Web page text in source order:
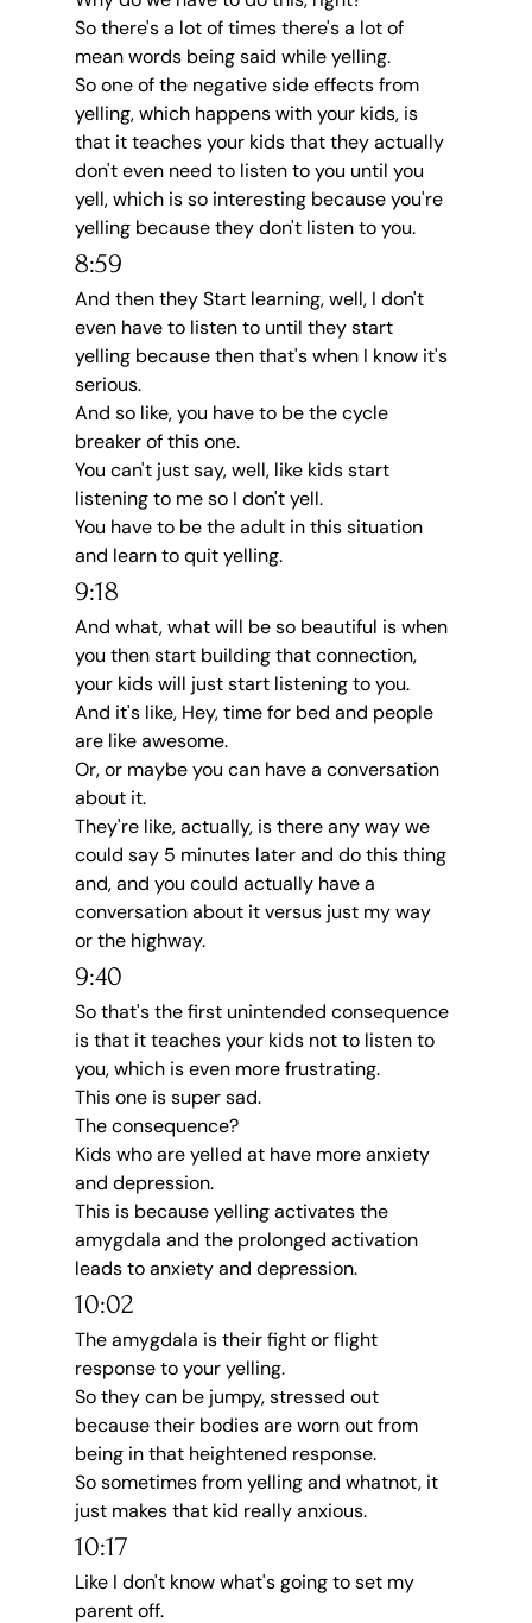
So there's a lot of times there's a lot of
mean words being said while yelling.
So one of the negative side effects from
yelling, which happens with your kids, is
that it teaches your kids that they actually
don't even need to listen to you until you
yell, which is so interesting because you're
yelling because they don't listen to you.
8:59
And then they Start learning, well, I don't
even have to listen to until they start
yelling because then that's when I know it's
serious.
And so like, you have to be the cycle
breaker of this one.
You can't just say, well, like kids start
listening to me so I don't yell.
You have to be the adult in this situation
and learn to quit yelling.
9:18
And what, what will be so beautiful is when
you then start building that connection,
your kids will just start listening to you.
And it's like, Hey, time for bed and people
are like awesome.
Or, or maybe you can have a conversation
about it.
They're like, actually, is there any way we
could say 5 minutes later and do this thing
and, and you could actually have a
conversation about it versus just my way
or the highway.
9:40
So that's the first unintended consequence
is that it teaches your kids not to listen to
you, which is even more frustrating.
This one is super sad.
The consequence?
Kids who are yelled at have more anxiety
and depression.
This is because yelling activates the
amygdala and the prolonged activation
leads to anxiety and depression.
10:02
The amygdala is their fight or flight
response to your yelling.
So they can be jumpy, stressed out
because their bodies are worn out from
being in that heightened response.
So sometimes from yelling and whatnot, it
just makes that kid really anxious.
10:17
Like I don't know what's going to set my
parent off.